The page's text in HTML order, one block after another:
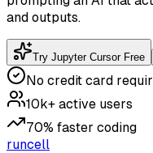
and outputs.
Try Jupyter Cursor Free
No credit card
10k+ active users
70% faster coding
runcell